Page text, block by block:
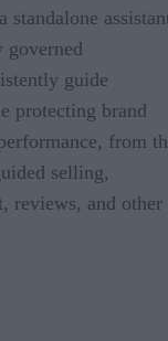
standalone
governed
guide
protecting brand
from
selling,
reviews, and other